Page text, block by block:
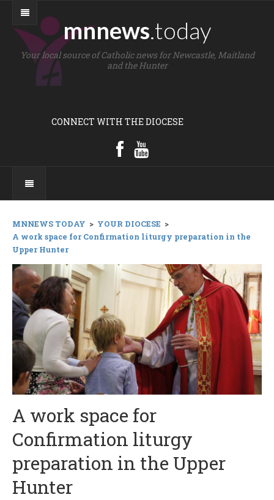
mnnews.today
Your local source of Catholic news for Newcastle, Maitland
and the Hunter
CONNECT WITH THE DIOCESE
MNNEWS TODAY > YOUR DIOCESE >
A work space for Confirmation liturgy preparation in the
Upper Hunter
A work space for
Confirmation liturgy
preparation in the Upper
Hunter